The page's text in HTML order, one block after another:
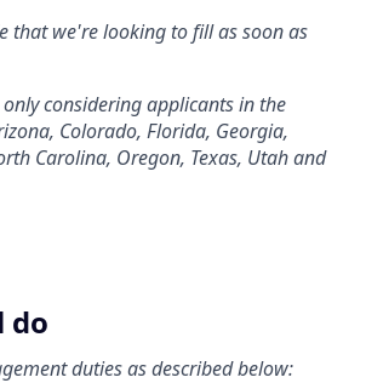
that we're looking to fill as soon as
considering applicants in the
Colorado, Florida, Georgia,
Carolina, Oregon, Texas, Utah and
do
duties as described below: